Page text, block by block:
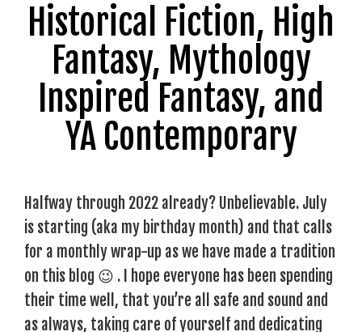
Historical Fiction, High
Fantasy, Mythology
Inspired Fantasy, and
YA Contemporary
Halfway through 2022 already? Unbelievable. July
is starting (aka my birthday month) and that calls
for a monthly wrap-up as we have made a tradition
on this blog 😉 . I hope everyone has been spending
their time well, that you’re all safe and sound and
as always, taking care of yourself and dedicating